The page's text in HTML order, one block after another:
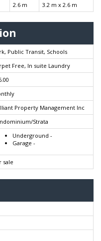
2.6 m 3.2 m x 2.6 m
Public Transit, Schools
Free, In suite Laundry
Property Management Inc
Strata
Underground -
Garage -
sale